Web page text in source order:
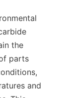
the
parts
and